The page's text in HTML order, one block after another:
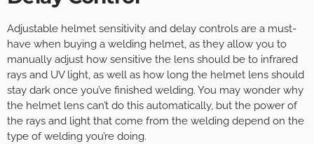
Adjustable helmet sensitivity and delay controls are a must-
have when buying a welding helmet, as they allow you to
manually adjust how sensitive the lens should be to infrared
rays and UV light, as well as how long the helmet lens should
stay dark once you’ve finished welding. You may wonder why
the helmet lens can’t do this automatically, but the power of
the rays and light that come from the welding depend on the
type of welding you’re doing.